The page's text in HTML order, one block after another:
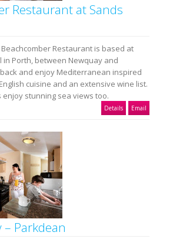
Restaurant at Sands
Restaurant is based at
in Porth, between Newquay and
and enjoy Mediterranean inspired
cuisine and an extensive wine list.
stunning sea views too.
Details Email
– Parkdean